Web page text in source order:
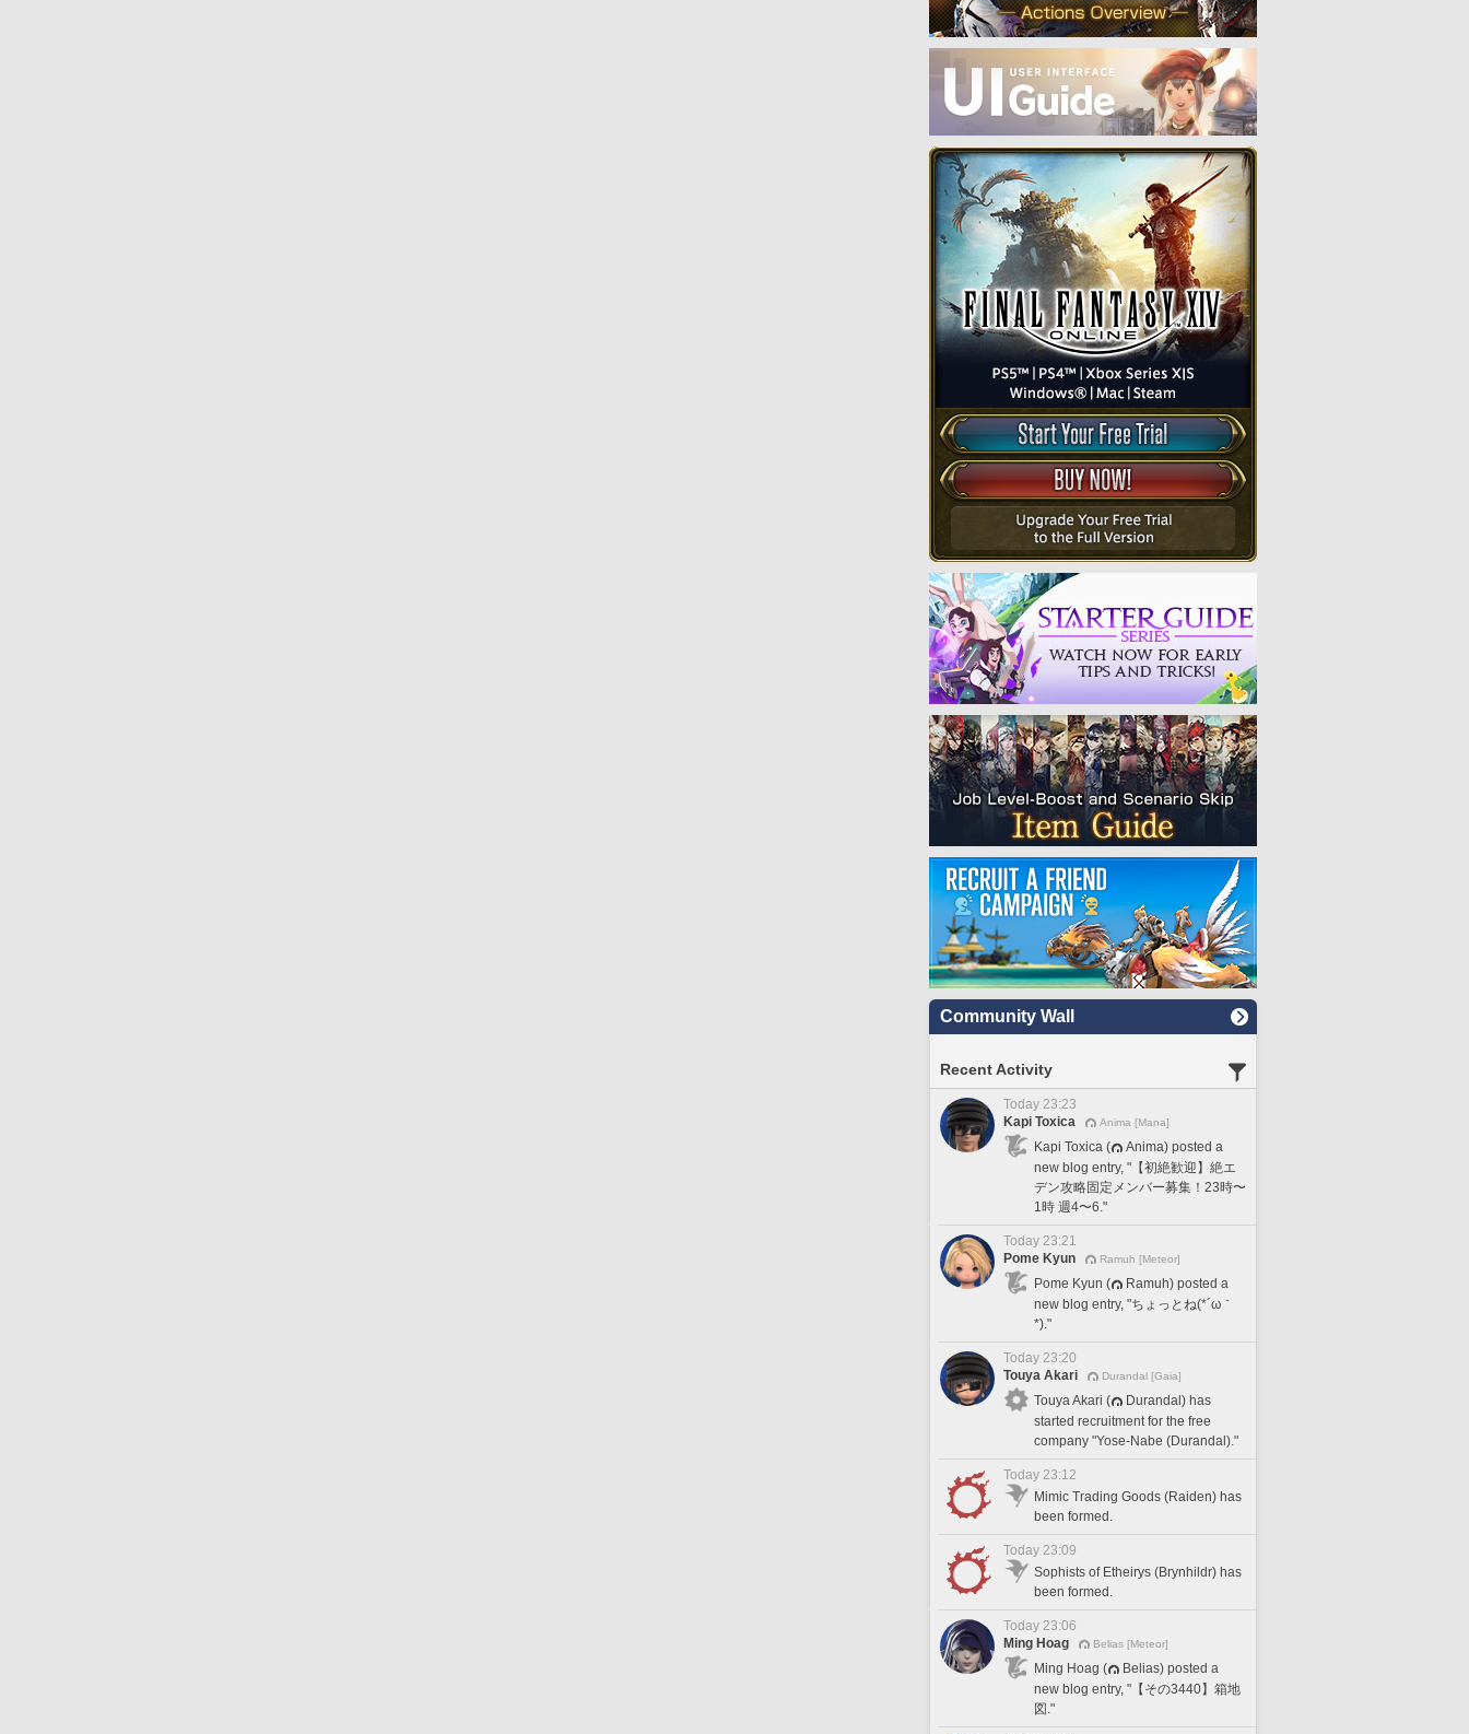
Community Wall
Recent Activity
Today 23:23
Kapi Toxica
Anima [Mana]
Kapi Toxica (
Anima) posted a
new blog entry, "【初絶歓迎】絶エ
デン攻略固定メンバー募集！23時〜
1時 週4〜6."
Today 23:21
Pome Kyun
Ramuh [Meteor]
Pome Kyun (
Ramuh) posted a
new blog entry, "ちょっとね(*´ω｀
*)."
Today 23:20
Touya Akari
Durandal [Gaia]
Touya Akari (
Durandal) has
started recruitment for the free
company "Yose-Nabe (Durandal)."
Today 23:12
Mimic Trading Goods (Raiden) has
been formed.
Today 23:09
Sophists of Etheirys (Brynhildr) has
been formed.
Today 23:06
Ming Hoag
Belias [Meteor]
Ming Hoag (
Belias) posted a
new blog entry, "【その3440】箱地
図."